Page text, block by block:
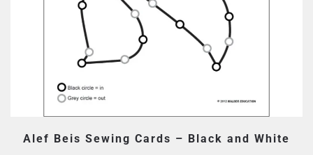
Alef Beis Sewing Cards – Black and White